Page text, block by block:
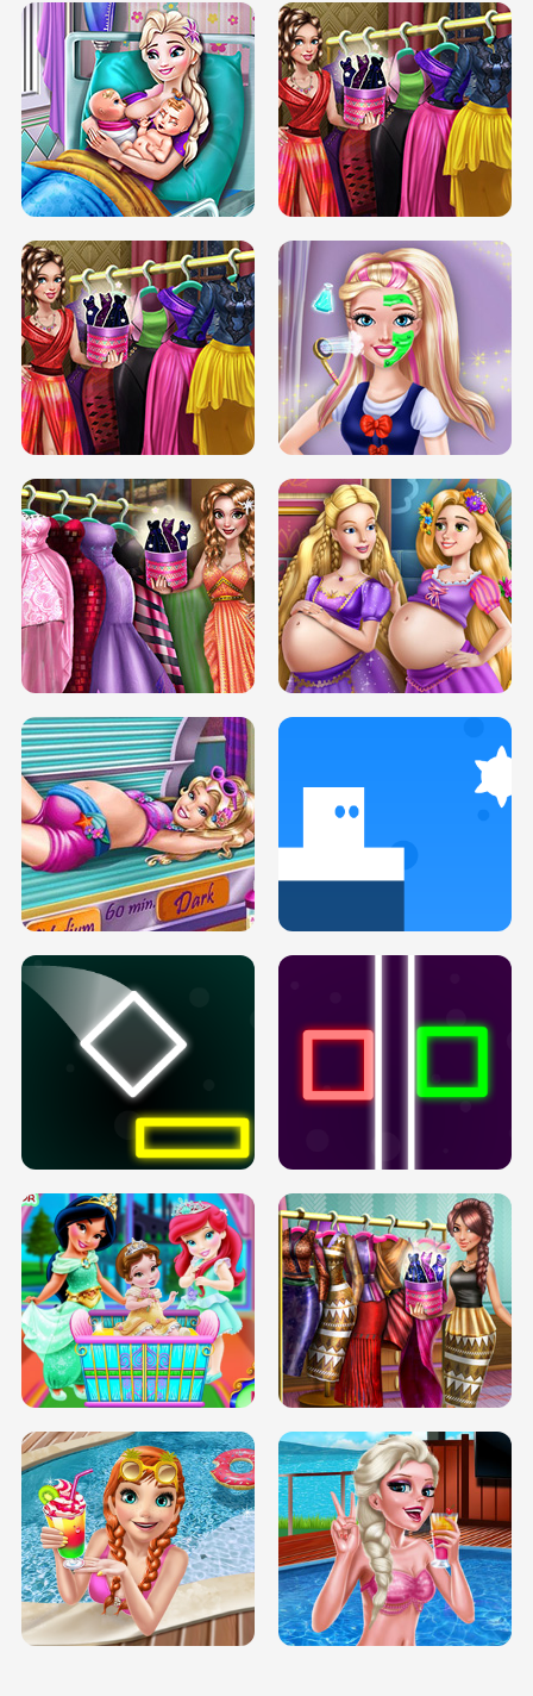
DOVE CARNIVAL DOLLY DRESS UP
H5
DOVE HIPSTER DOLLY DRESS UP H5
ELSA MOMMY TWINS BIRTH SERY DATE NIGHT DOLLY DRESS UP
SERY DATE NIGHT DOLLY DRESS UP
H5
COLLEGE PRINCESS SPA MAKEUP
H5
DOVE PROM DOLLY DRESS UP H5
PREGNANT PRINCESS TANNING
SOLARIUM H5
INFINITE ROAD TWO NEON BOXES
BABY PRINCESS BEDROOM
TRIS DATE NIGHT DOLLY DRESS UP
H5